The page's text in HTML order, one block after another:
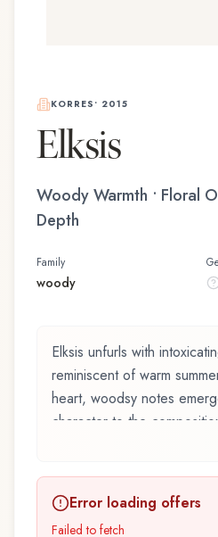
KORRES • 2015
Elksis
Woody Warmth • Floral
Depth
Family
woody
Elksis unfurls with
reminiscent of warm
heart, woodsy notes
character to the
madagascar vanilla,
exquisite fragrance
family. This scent captures
Error loading offers
Failed to fetch